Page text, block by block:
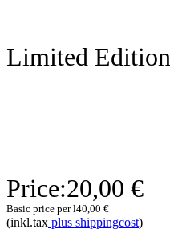
Limited Edition
Price:20,00 €
Basic price per l40,00 €
(inkl.tax plus shippingcost)